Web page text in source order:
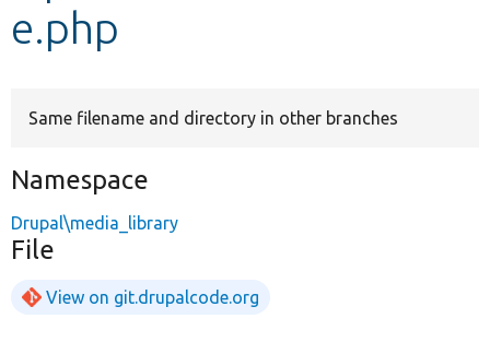
Develop for Drupal
e.php
Same filename and directory in other branches
Namespace
Drupal\media_library
File
View on git.drupalcode.org